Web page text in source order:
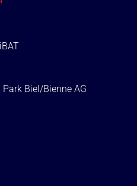
Biel/Bienne AG